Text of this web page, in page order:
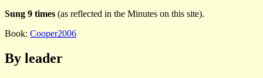
Sung 9 times (as reflected in the Minutes on this site).
Book: Cooper2006
By leader